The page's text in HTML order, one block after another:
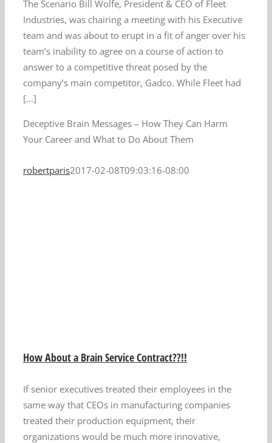
The Scenario Bill Wolfe, President & CEO of Fleet
Industries, was chairing a meeting with his Executive
team and was about to erupt in a fit of anger over his
team’s inability to agree on a course of action to
answer to a competitive threat posed by the
company’s main competitor, Gadco. While Fleet had
[...]
Deceptive Brain Messages – How They Can Harm
Your Career and What to Do About Them
robertparis2017-02-08T09:03:16-08:00
How About a Brain Service Contract??!!
If senior executives treated their employees in the
same way that CEOs in manufacturing companies
treated their production equipment, their
organizations would be much more innovative,